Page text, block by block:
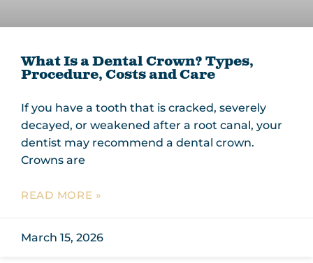
What Is a Dental Crown? Types,
Procedure, Costs and Care
If you have a tooth that is cracked, severely
decayed, or weakened after a root canal, your
dentist may recommend a dental crown.
Crowns are
READ MORE »
March 15, 2026